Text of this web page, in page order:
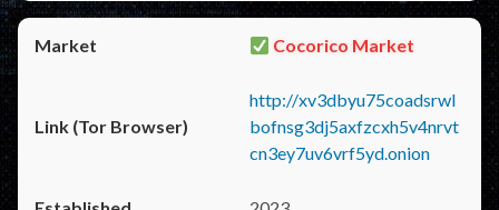
Cocorico Market
http://xv3dbyu75coadsrwl
bofnsg3dj5axfzcxh5v4nrvt
cn3ey7uv6vrf5yd.onion